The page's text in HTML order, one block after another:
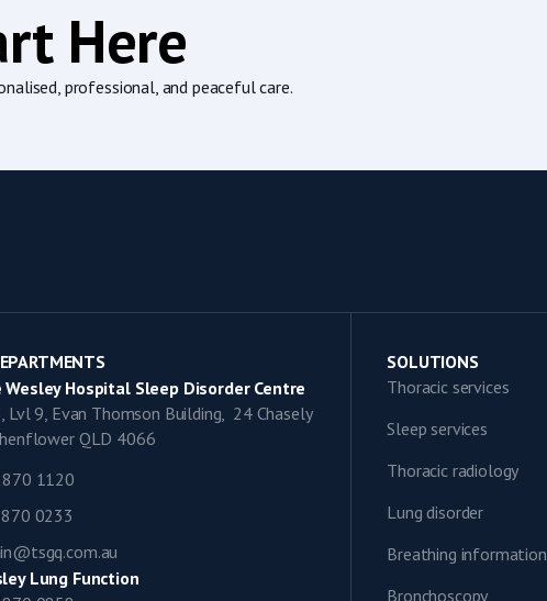
Here
professional, and peaceful care.
Wesley Hospital Sleep Disorder Centre
Lvl 9, Evan Thomson Building, 24 Chasely
QLD 4066
1120
0233
Lung Function
SOLUTIONS
Thoracic services
Sleep services
Thoracic radiology
Lung disorder
Breathing information
Bronchoscopy